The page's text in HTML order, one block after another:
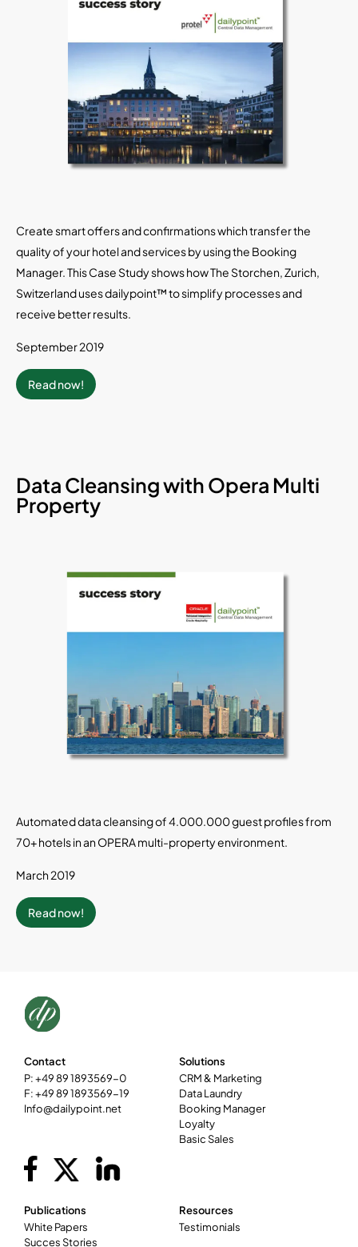
Create smart offers and confirmations which transfer the
quality of your hotel and services by using the Booking
Manager. This Case Study shows how The Storchen, Zurich,
Switzerland uses dailypoint™ to simplify processes and
receive better results.
September 2019
Read now!
Data Cleansing with Opera Multi
Property
Automated data cleansing of 4.000.000 guest profiles from
70+ hotels in an OPERA multi-property environment.
March 2019
Read now!
Contact
P: +49 89 1893569-0
F: +49 89 1893569-19
Info@dailypoint.net
Solutions
CRM & Marketing
Data Laundry
Booking Manager
Loyalty
Basic Sales
Publications
White Papers
Succes Stories
Resources
Testimonials